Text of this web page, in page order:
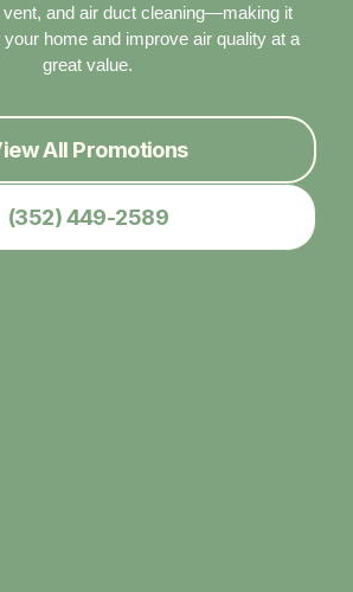
and air duct cleaning—making it
home and improve air quality at a
great value.
All Promotions
(352) 449-2589